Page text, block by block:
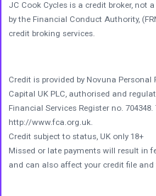
JC Cook Cycles is a credit broker, not
by the Financial Conduct Authority,
credit broking services.
Credit is provided by Novuna
Capital UK PLC, authorised and
Financial Services Register no.
http://www.fca.org.uk.
Credit subject to status, UK only 18+
Missed or late payments will result in
and can also affect your credit file